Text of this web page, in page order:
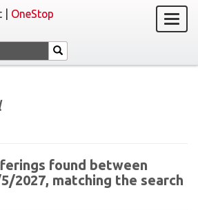
| OneStop
found between
2027, matching the search